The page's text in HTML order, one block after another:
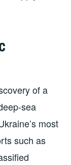
of a
sea
most
such as